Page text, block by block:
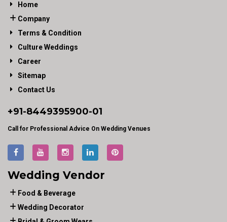
Home
Company
Terms & Condition
Culture Weddings
Career
Sitemap
Contact Us
+91-8449395900-01
Call for Professional Advice On Wedding Venues
Wedding Vendor
Food & Beverage
Wedding Decorator